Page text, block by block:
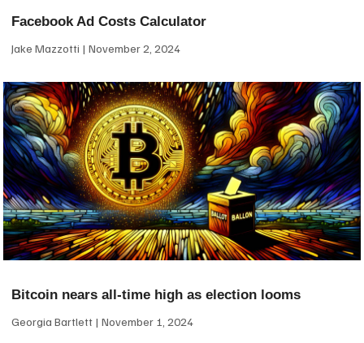
Facebook Ad Costs Calculator
Jake Mazzotti November 2, 2024
Bitcoin nears all-time high as election looms
Georgia Bartlett November 1, 2024